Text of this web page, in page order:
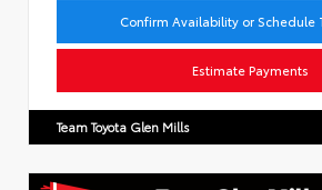
Confirm Availability or Schedule
Estimate Payments
Team Toyota Glen Mills